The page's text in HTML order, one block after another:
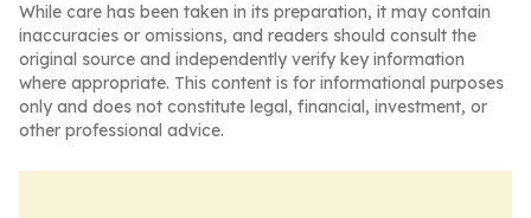
While care has been taken in its preparation, it may contain
inaccuracies or omissions, and readers should consult the
original source and independently verify key information
where appropriate. This content is for informational purposes
only and does not constitute legal, financial, investment, or
other professional advice.